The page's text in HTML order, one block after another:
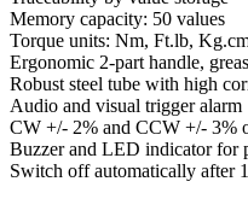
Memory capacity: 50 values
Torque units: Nm, Ft.lb,
Ergonomic 2-part handle,
Robust steel tube with high
Audio and visual trigger alarm
CW +/- 2% and CCW +/- 3%
Buzzer and LED indicator for
Switch off automatically after